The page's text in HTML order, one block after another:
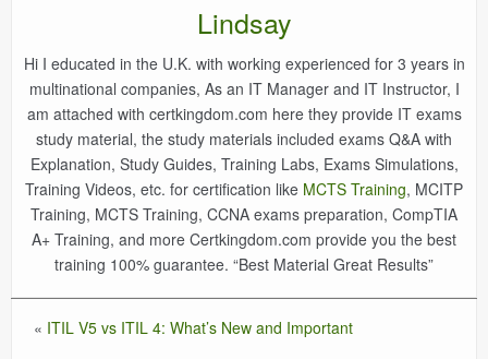
Lindsay
Hi I educated in the U.K. with working experienced for 3 years in
multinational companies, As an IT Manager and IT Instructor, I
am attached with certkingdom.com here they provide IT exams
study material, the study materials included exams Q&A with
Explanation, Study Guides, Training Labs, Exams Simulations,
Training Videos, etc. for certification like MCTS Training, MCITP
Training, MCTS Training, CCNA exams preparation, CompTIA
A+ Training, and more Certkingdom.com provide you the best
training 100% guarantee. “Best Material Great Results”
« ITIL V5 vs ITIL 4: What’s New and Important